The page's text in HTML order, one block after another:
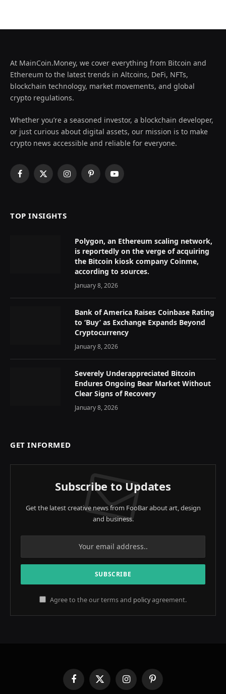
At MainCoin.Money, we cover everything from Bitcoin and
Ethereum to the latest trends in Altcoins, DeFi, NFTs,
blockchain technology, market movements, and global
crypto regulations.
Whether you’re a seasoned investor, a blockchain developer,
or just curious about digital assets, our mission is to make
crypto news accessible and reliable for everyone.
Facebook
X
InstagramPinterestYouTube
TOP INSIGHTS
Polygon, an Ethereum scaling network,
is reportedly on the verge of acquiring
the Bitcoin kiosk company Coinme,
according to sources.
January 8, 2026
Bank of America Raises Coinbase Rating
to ‘Buy’ as Exchange Expands Beyond
Cryptocurrency
January 8, 2026
Severely Underappreciated Bitcoin
Endures Ongoing Bear Market Without
Clear Signs of Recovery
January 8, 2026
GET INFORMED
Subscribe to Updates
Get the latest creative news from FooBar about art, design
and business.
Agree to the our terms and policyagreement.
FacebookX
InstagramPinterest